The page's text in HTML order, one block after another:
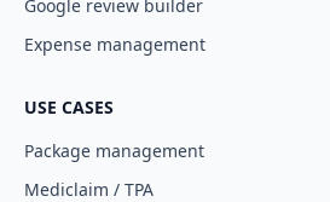
Google review builder
Expense management
USE CASES
Package management
Mediclaim / TPA